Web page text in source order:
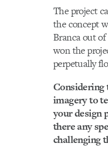
The project
the concept
Branca out
won the
perpetually
Considering
imagery to
your design
there any
challenging